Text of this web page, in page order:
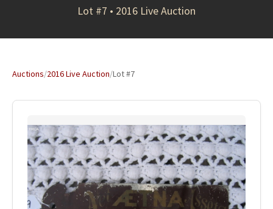
Lot #7 • 2016 Live Auction
Auctions/2016 Live Auction/Lot #7